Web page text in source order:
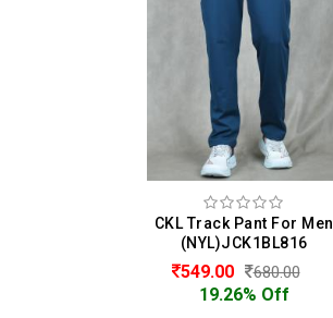
CKL Track Pant For Men
(NYL)JCK1BL816
549.00 680.00
19.26% Off